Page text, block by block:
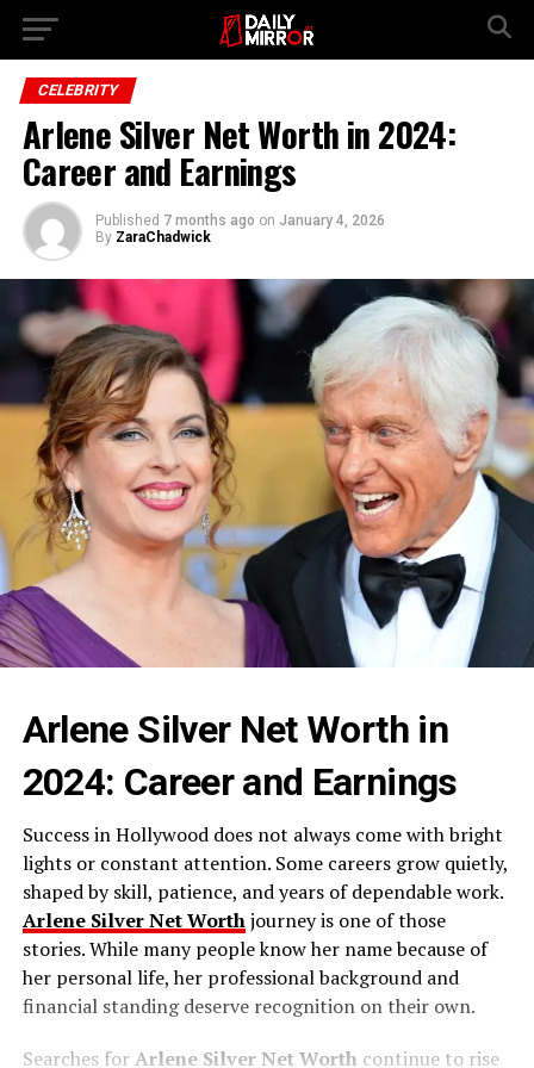
CELEBRITY
Arlene Silver Net Worth in 2024:
Career and Earnings
Published 7 months ago on January 4, 2026
By ZaraChadwick
Arlene Silver Net Worth in
2024: Career and Earnings
Success in Hollywood does not always come with bright
lights or constant attention. Some careers grow quietly,
shaped by skill, patience, and years of dependable work.
Arlene Silver Net Worthjourney is one of those
stories. While many people know her name because of
her personal life, her professional background and
financial standing deserve recognition on their own.
Searches forArlene Silver Net Worth continue to rise
Go to mobile version